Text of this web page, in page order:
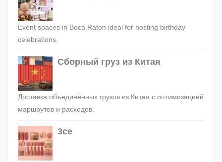
Event spaces in Boca Raton ideal for hosting birthday
celebrations.
Сборный груз из Китая
Доставка объединённых грузов из Китая с оптимизацией
маршрутов и расходов.
3ce